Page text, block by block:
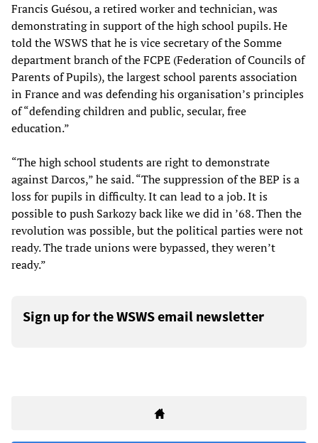
Francis Guésou, a retired worker and technician, was
demonstrating in support of the high school pupils. He
told the WSWS that he is vice secretary of the Somme
department branch of the FCPE (Federation of Councils of
Parents of Pupils), the largest school parents association
in France and was defending his organisation’s principles
of “defending children and public, secular, free
education.”
“The high school students are right to demonstrate
against Darcos,” he said. “The suppression of the BEP is a
loss for pupils in difficulty. It can lead to a job. It is
possible to push Sarkozy back like we did in ’68. Then the
revolution was possible, but the political parties were not
ready. The trade unions were bypassed, they weren’t
ready.”
Sign up for the WSWS email newsletter